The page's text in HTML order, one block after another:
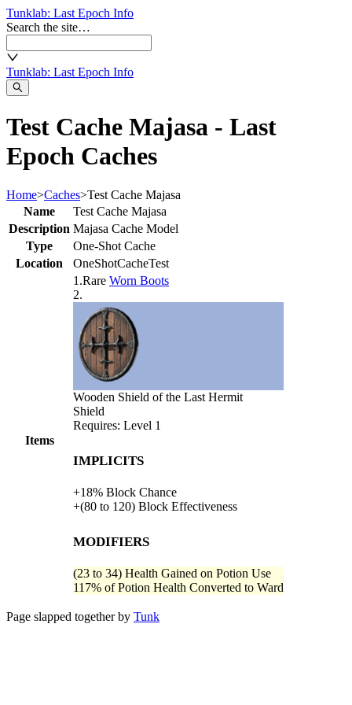
Tunklab: Last Epoch Info
Search the site…
Tunklab: Last Epoch Info
Test Cache Majasa - Last
Epoch Caches
Home>Caches>Test Cache Majasa
Name
Test Cache Majasa
Description Majasa Cache Model
Type
One-Shot Cache
Location
OneShotCacheTest
Items
1 .Rare Worn Boots
2.
Wooden Shield of the Last Hermit
Shield
Requires: Level 1
Implicits
+18% Block Chance
+(80 to 120) Block Effectiveness
Modifiers
(23 to 34) Health Gained on Potion Use
117% of Potion Health Converted to Ward
Page slapped together by Tunk